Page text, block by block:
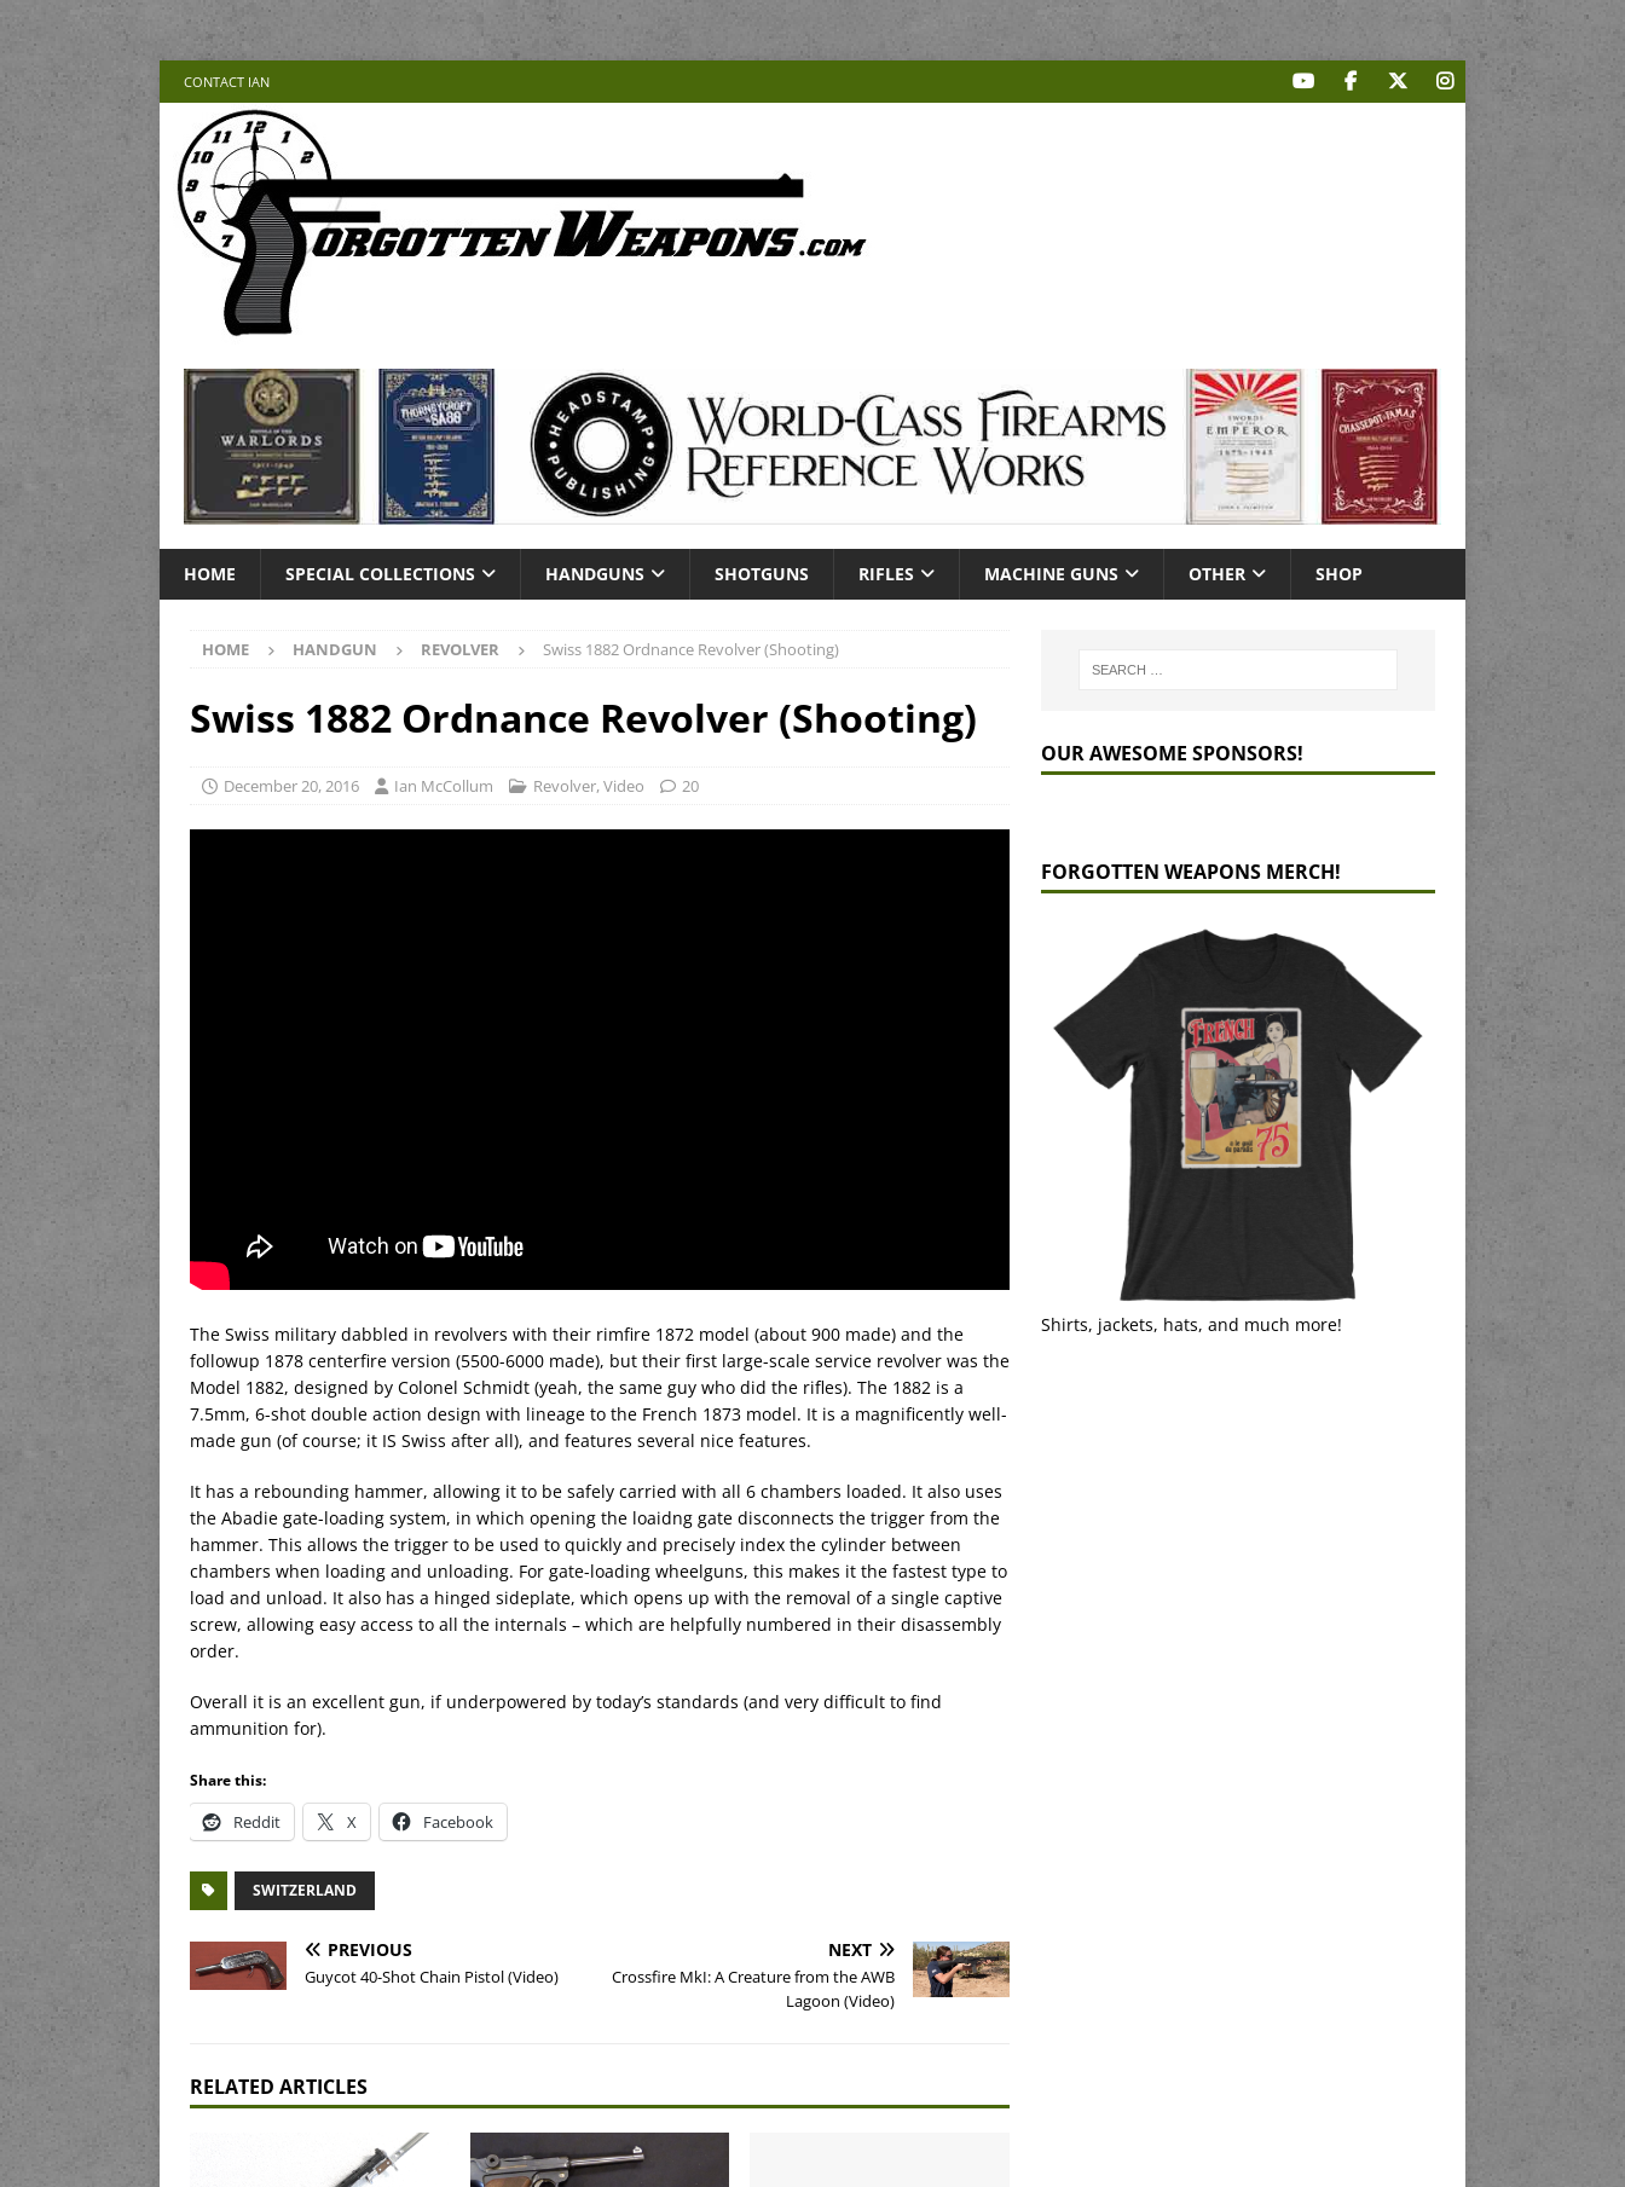
CONTACT IAN
HOME SPECIAL COLLECTIONS HANDGUNS SHOTGUNS RIFLES MACHINE GUNS OTHER SHOP
HOME HANDGUN REVOLVER Swiss 1882 Ordnance Revolver (Shooting)
Swiss 1882 Ordnance Revolver (Shooting)
December 20, 2016 Ian McCollum Revolver,Video 20
The Swiss military dabbled in revolvers with their rimfire 1872 model (about 900 made) and the
followup 1878 centerfire version (5500-6000 made), but their first large-scale service revolver was the
Model 1882, designed by Colonel Schmidt (yeah, the same guy who did the rifles). The 1882 is a
7.5mm, 6-shot double action design with lineage to the French 1873 model. It is a magnificently well-
made gun (of course; it IS Swiss after all), and features several nice features.
It has a rebounding hammer, allowing it to be safely carried with all 6 chambers loaded. It also uses
the Abadie gate-loading system, in which opening the loaidng gate disconnects the trigger from the
hammer. This allows the trigger to be used to quickly and precisely index the cylinder between
chambers when loading and unloading. For gate-loading wheelguns, this makes it the fastest type to
load and unload. It also has a hinged sideplate, which opens up with the removal of a single captive
screw, allowing easy access to all the internals – which are helpfully numbered in their disassembly
order.
Overall it is an excellent gun, if underpowered by today’s standards (and very difficult to find
ammunition for).
Share this:
Reddit X Facebook
SWITZERLAND
PREVIOUS
Guycot 40-Shot Chain Pistol (Video)
NEXT
Crossfire MkI: A Creature from the AWB
Lagoon (Video)
RELATED ARTICLES
OUR AWESOME SPONSORS!
FORGOTTEN WEAPONS MERCH!
Shirts, jackets, hats, and much more!